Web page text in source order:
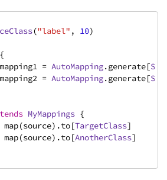
("label" , 10)
{
mapping1 = AutoMapping.generate[
mapping2 = AutoMapping.generate[
MyMappings {
TargetClass]
AnotherClass]